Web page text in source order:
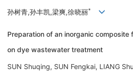
孙树青,孙丰凯,梁爽,徐晓丽*
Preparation of an inorganic
on dye wastewater treatment
SUN Shuqing, SUN Fengkai, LIANG